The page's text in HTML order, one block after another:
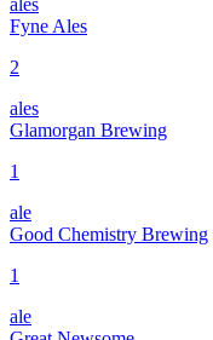
Fyne Ales
2
ales
Glamorgan Brewing
1
ale
Good Chemistry Brewing
1
ale